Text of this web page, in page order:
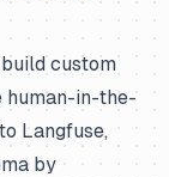
custom
human-in-the-
Langfuse,
by